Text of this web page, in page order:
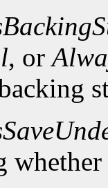
, or